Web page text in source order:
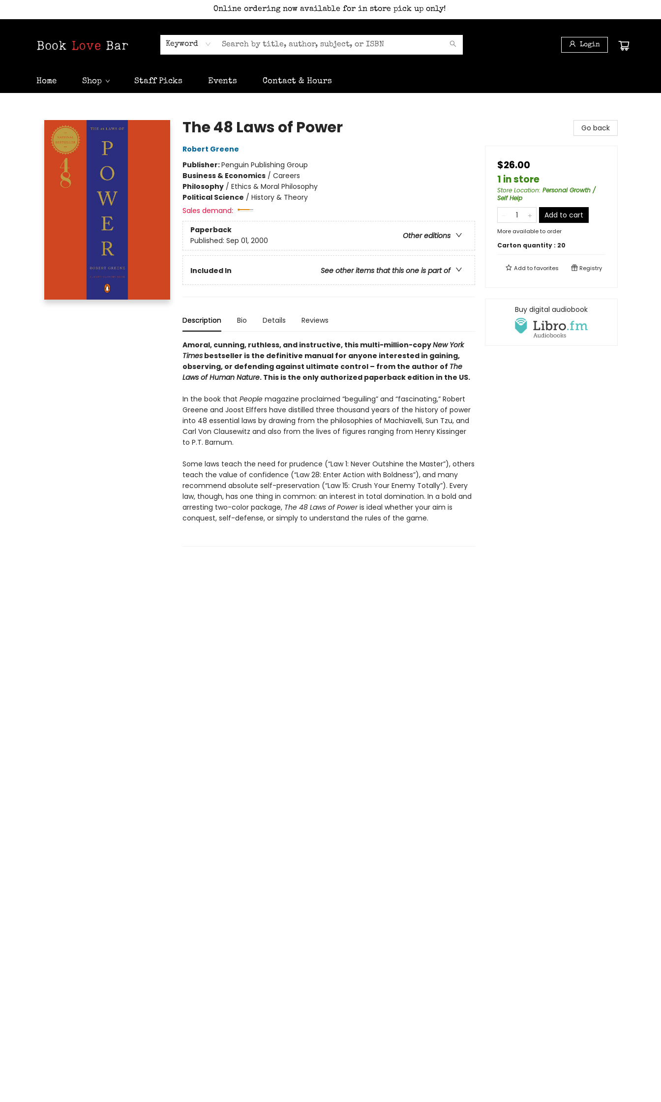
Online ordering now available for in store pick up only!
Keyword Login
Home Shop Staff Picks Events Contact & Hours
The 48 Laws of Power
Robert Greene
Publisher:Penguin Publishing Group
Business & Economics/ Careers
Philosophy/ Ethics & Moral Philosophy
Political Science / History & Theory
Sales demand:
Paperback
Other editions
Published: Sep 01, 2000
Included In See other items that this one is part of
Description Bio Details Reviews
Amoral, cunning, ruthless, and instructive, this multi-million-copyNew York
Timesbestseller is the definitive manual for anyone interested in gaining,
observing, or defending against ultimate control – from the author of The
Laws of Human Nature. This is the only authorized paperback edition in the US.
In the book that People magazine proclaimed “beguiling” and “fascinating,” Robert
Greene and Joost Elffers have distilled three thousand years of the history of power
into 48 essential laws by drawing from the philosophies of Machiavelli, Sun Tzu, and
Carl Von Clausewitz and also from the lives of figures ranging from Henry Kissinger
to P.T. Barnum.
Some laws teach the need for prudence (“Law 1: Never Outshine the Master”), others
teach the value of confidence (“Law 28: Enter Action with Boldness”), and many
recommend absolute self-preservation (“Law 15: Crush Your Enemy Totally”). Every
law, though, has one thing in common: an interest in total domination. In a bold and
arresting two-color package, The 48 Laws of Poweris ideal whether your aim is
conquest, self-defense, or simply to understand the rules of the game.
Go back
$26.00
1 in store
Store Location: Personal Growth /
Self Help
Add to cart
More available to order
Carton quantity : 20
Add tofavorites Registry
Buy digital audiobook